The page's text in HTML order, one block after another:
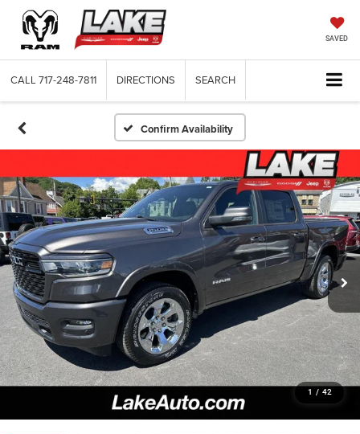
SAVED
CALL 717-248-7811 DIRECTIONS SEARCH
Confirm Availability
1 / 42